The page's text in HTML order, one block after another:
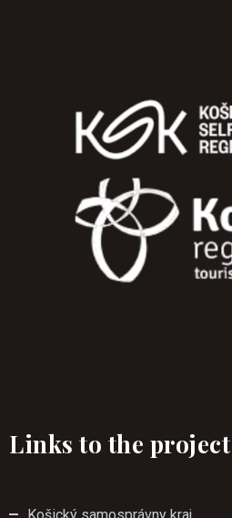
Links to the project
Košický samosprávny kraj